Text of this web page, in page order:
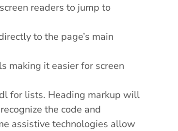
readers to jump to
to the page’s main
making it easier for screen
for lists. Heading markup will
the code and
assistive technologies allow